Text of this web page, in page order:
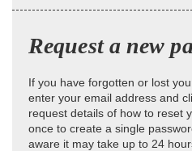
Request a new
If you have forgotten or lost
enter your email address and
request details of how to reset
once to create a single
aware it may take up to 24